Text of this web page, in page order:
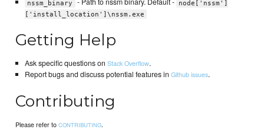
nssm_binary
node['nssm']
['install_location']\nssm.exe
Getting Help
Ask specific questions on Stack Overflow.
Report bugs and discuss potential features in Github issues.
Contributing
Please refer toCONTRIBUTING.